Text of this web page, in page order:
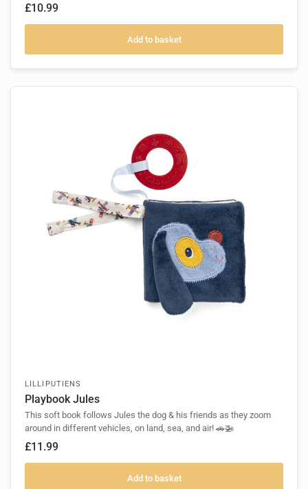
£10.99
Add to basket
LILLIPUTIENS
Playbook Jules
This soft book follows Jules the dog & his friends as they zoom
around in different vehicles, on land, sea, and air! 🚗🚁
£11.99
Add to basket